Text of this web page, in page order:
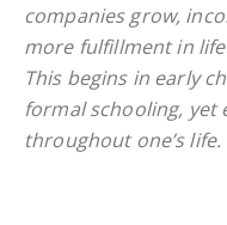
companies grow,
more fulfillment in
This begins in early
formal schooling, yet
throughout one’s life.